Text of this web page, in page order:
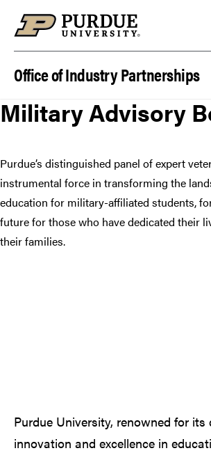
Office of Industry Partnerships
Military Advisory
Purdue’s distinguished panel of expert
instrumental force in transforming the
education for military-affiliated students,
future for those who have dedicated their
their families.
Purdue University, renowned for
innovation and excellence in